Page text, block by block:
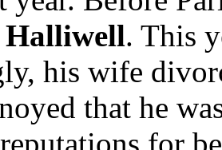
. This
his wife
that he